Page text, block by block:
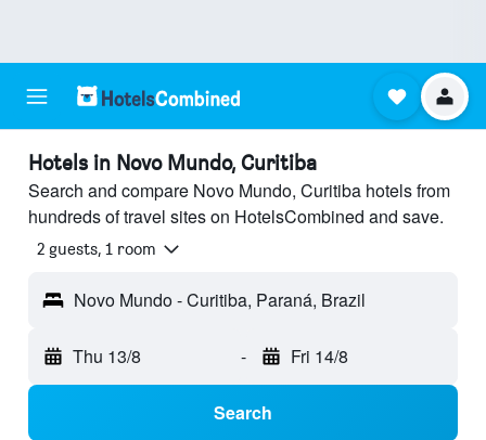
Hotels in Novo Mundo, Curitiba
Search and compare Novo Mundo, Curitiba hotels from
hundreds of travel sites on HotelsCombined and save.
2 guests, 1 room
Novo Mundo - Curitiba, Paraná, Brazil
Thu 13/8 - Fri 14/8
Search